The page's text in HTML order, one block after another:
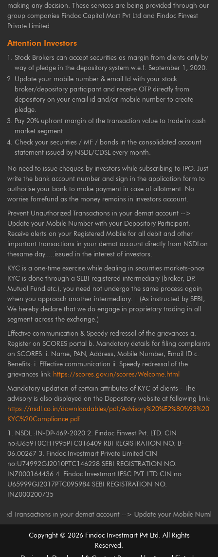
making any decision. These services are being provided through our
group companies Findoc Capital Mart Pvt Ltd and Findoc Finvest
Private Limited
Attention Investors
Stock Brokers can accept securities as margin from clients only by
way of pledge in the depository system w.e.f. September 1, 2020.
Update your mobile number & email Id with your stock
broker/depository participant and receive OTP directly from
depository on your email id and/or mobile number to create
pledge.
Pay 20% upfront margin of the transaction value to trade in cash
market segment.
Check your securities / MF / bonds in the consolidated account
statement issued by NSDL/CDSL every month.
No need to issue cheques by investors while subscribing to IPO. Just
write the bank account number and sign in the application form to
authorise your bank to make payment in case of allotment. No
worries forrefund as the money remains in investors account.
Prevent Unauthorized Transactions in your demat account -->
Update your Mobile Number with your Depository Participant.
Receive alerts on your Registered Mobile for all debit and other
important transactions in your demat account directly from NSDLon
thesame day.....issued in the interest of investors.
KYC is a one-time exercise while dealing in securities markets-once
KYC is done through a SEBI registered intermediary (broker, DP,
Mutual Fund etc.), you need not undergo the same process again
when you approach another intermediary. | (As instructed by SEBI,
We hereby declare that we do engage in proprietary trading in all
segment across the exchange.)
Effective communication & Speedy redressal of the grievances a.
Register on SCORES portal b. Mandatory details for filing complaints
on SCORES: i. Name, PAN, Address, Mobile Number, Email ID c.
Benefits: i. Effective communication ii. Speedy redressal of the
grievances link https://scores.gov.in/scores/Welcome.html
Mandatory updation of certain attributes of KYC of clients - The
advisory is also displayed on the Depository website at following link:
https://nsdl.co.in/downloadables/pdf/Advisory%20%E2%80%93%20
KYC%20Compliance.pdf
1. NSDL :IN-DP-469-2020 2. Findoc Finvest Pvt. LTD. CIN
no:U65910CH1995PTC016409 RBI REGISTRATION NO. B-
06.00267 3. Findoc Investmart Private Limited CIN
no:U74992GJ2010PTC146228 SEBI REGISTRATION NO.
INZ000164436 4. Findoc Investmart IFSC PVT. LTD CIN no:
U65999GJ2017PTC095984 SEBI REGISTRATION NO.
INZ000200735
Transactions in your demat account --> Update your Mobile Number
Copyright © 2026Findoc Investmart Pvt Ltd. All Rights
Reserved.